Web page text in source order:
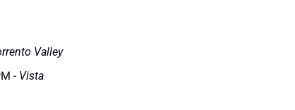
Valley
- Vista